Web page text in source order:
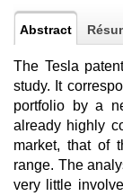
Abstract
The Tesla
study. It
portfolio by a
already highly
market, that of
range. The
very little